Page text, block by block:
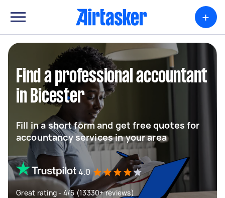
+
Find a professional accountant
in Bicester
Fill in a short form and get free quotes for
accountancy services in your area
4.0
Great rating - 4/5 (13330+ reviews)